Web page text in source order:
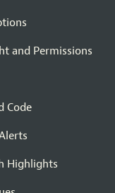
and Permissions
Code
Highlights